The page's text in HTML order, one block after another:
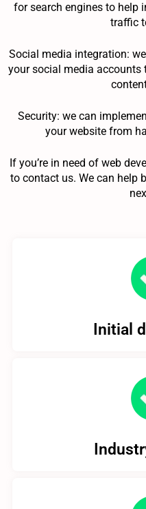
for search engines to help
traffic
Social media integration:
your social media
Security: we can
your website from
If you’re in need of web
to contact us. We can help
Initial